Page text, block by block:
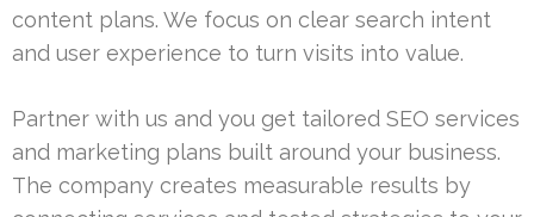
content plans. We focus on clear search intent
and user experience to turn visits into value.
Partner with us and you get tailored SEO services
and marketing plans built around your business.
The company creates measurable results by